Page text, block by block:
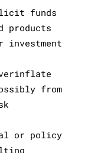
funds
products
investment
from
or policy